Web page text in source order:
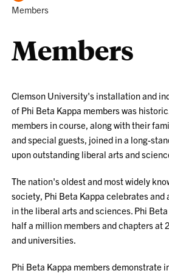
Home
Members
Members
Clemson University's installation and
of Phi Beta Kappa members was
members in course, along with their
and special guests, joined in a long-
upon outstanding liberal arts and
The nation's oldest and most widely
society, Phi Beta Kappa celebrates
in the liberal arts and sciences. Phi
half a million members and chapters at
and universities.
Phi Beta Kappa members demonstrate